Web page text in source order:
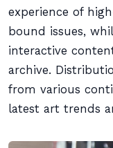
experience of
bound issues,
interactive
archive.
from various
latest art trends